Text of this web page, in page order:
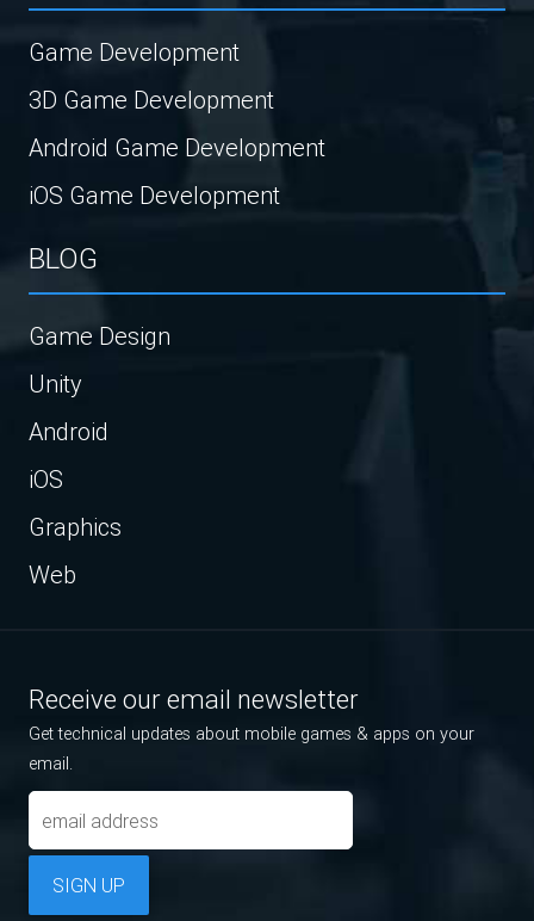
Game Development
3D Game Development
Android Game Development
iOS Game Development
BLOG
Game Design
Unity
Android
iOS
Graphics
Web
Receive our email newsletter
Get technical updates about mobile games & apps on your
email.
SIGN UP